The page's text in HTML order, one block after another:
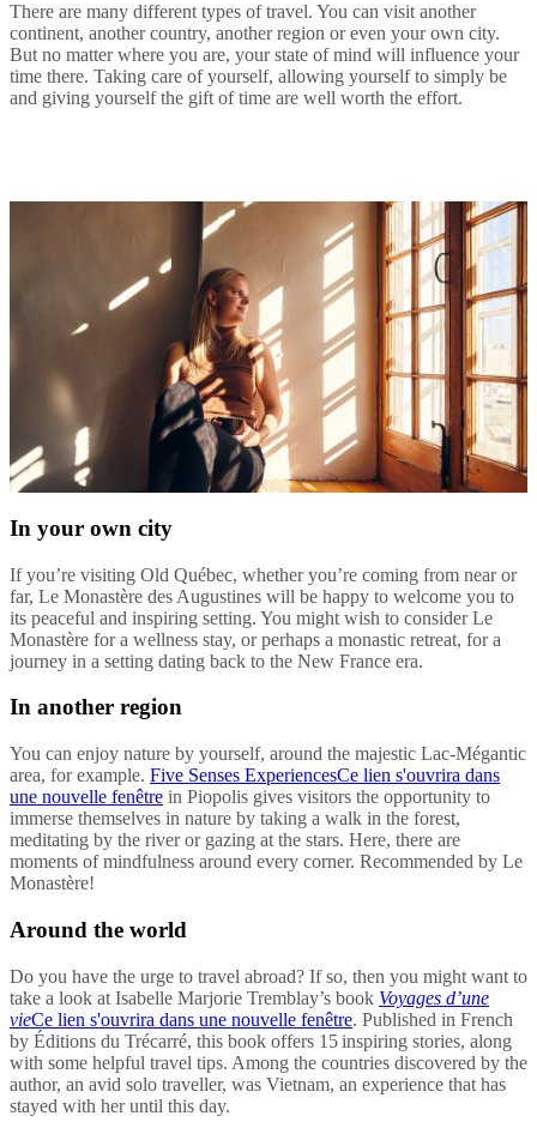
There are many different types of travel. You can visit another
continent, another country, another region or even your own city.
But no matter where you are, your state of mind will influence your
time there. Taking care of yourself, allowing yourself to simply be
and giving yourself the gift of time are well worth the effort.
In your own city
If you’re visiting Old Québec, whether you’re coming from near or
far, Le Monastère des Augustines will be happy to welcome you to
its peaceful and inspiring setting. You might wish to consider Le
Monastère for a wellness stay, or perhaps a monastic retreat, for a
journey in a setting dating back to the New France era.
In another region
You can enjoy nature by yourself, around the majestic Lac-Mégantic
area, for example. Five Senses ExperiencesCe lien s'ouvrira dans
une nouvelle fenêtre in Piopolis gives visitors the opportunity to
immerse themselves in nature by taking a walk in the forest,
meditating by the river or gazing at the stars. Here, there are
moments of mindfulness around every corner. Recommended by Le
Monastère!
Around the world
Do you have the urge to travel abroad? If so, then you might want to
take a look at Isabelle Marjorie Tremblay’s book Voyages d’une
vieCe lien s'ouvrira dans une nouvelle fenêtre. Published in French
by Éditions du Trécarré, this book offers 15 inspiring stories, along
with some helpful travel tips. Among the countries discovered by the
author, an avid solo traveller, was Vietnam, an experience that has
stayed with her until this day.